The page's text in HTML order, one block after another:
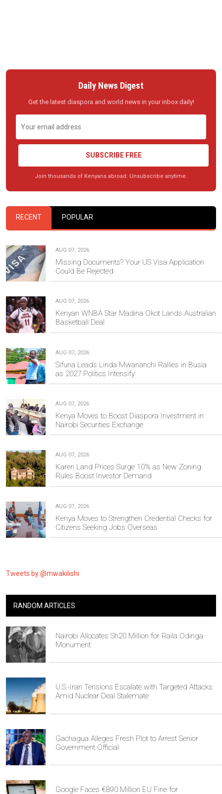
Daily News Digest
Get the latest diaspora and world news in your inbox daily!
SUBSCRIBE FREE
Join thousands of Kenyans abroad. Unsubscribe anytime.
RECENT POPULAR
AUG 07, 2026
Missing Documents? Your US Visa Application
Could Be Rejected
AUG 07, 2026
Kenyan WNBA Star Madina Okot Lands Australian
Basketball Deal
AUG 07, 2026
Sifuna Leads Linda Mwananchi Rallies in Busia
as 2027 Politics Intensify
AUG 07, 2026
Kenya Moves to Boost Diaspora Investment in
Nairobi Securities Exchange
AUG 07, 2026
Karen Land Prices Surge 10% as New Zoning
Rules Boost Investor Demand
AUG 07, 2026
Kenya Moves to Strengthen Credential Checks for
Citizens Seeking Jobs Overseas
Tweets by @mwakilishi
RANDOM ARTICLES
Nairobi Allocates Sh20 Million for Raila Odinga
Monument
U.S.-Iran Tensions Escalate with Targeted Attacks
Amid Nuclear Deal Stalemate
Gachagua Alleges Fresh Plot to Arrest Senior
Government Official
Google Faces €890 Million EU Fine for